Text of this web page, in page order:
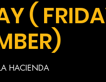
(
HACIENDA